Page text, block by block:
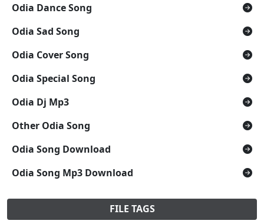
Odia Dance Song
Odia Sad Song
Odia Cover Song
Odia Special Song
Odia Dj Mp3
Other Odia Song
Odia Song Download
Odia Song Mp3 Download
FILE TAGS